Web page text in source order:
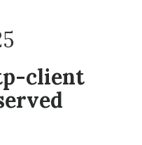
client